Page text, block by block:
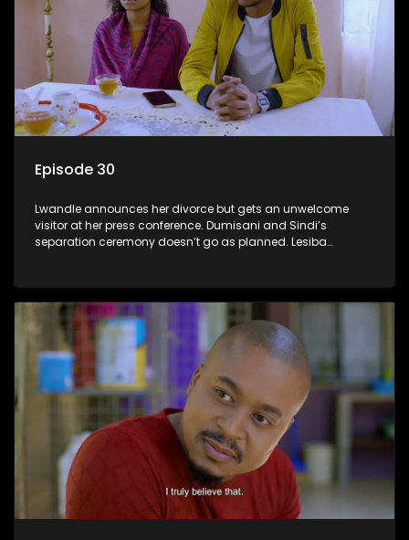
Episode 30
Lwandle announces her divorce but gets an unwelcome
visitor at her press conference. Dumisani and Sindi’s
separation ceremony doesn’t go as planned. Lesiba